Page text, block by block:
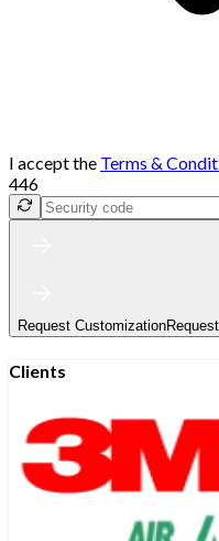
I accept the Terms &
446
Request Customization
Clients